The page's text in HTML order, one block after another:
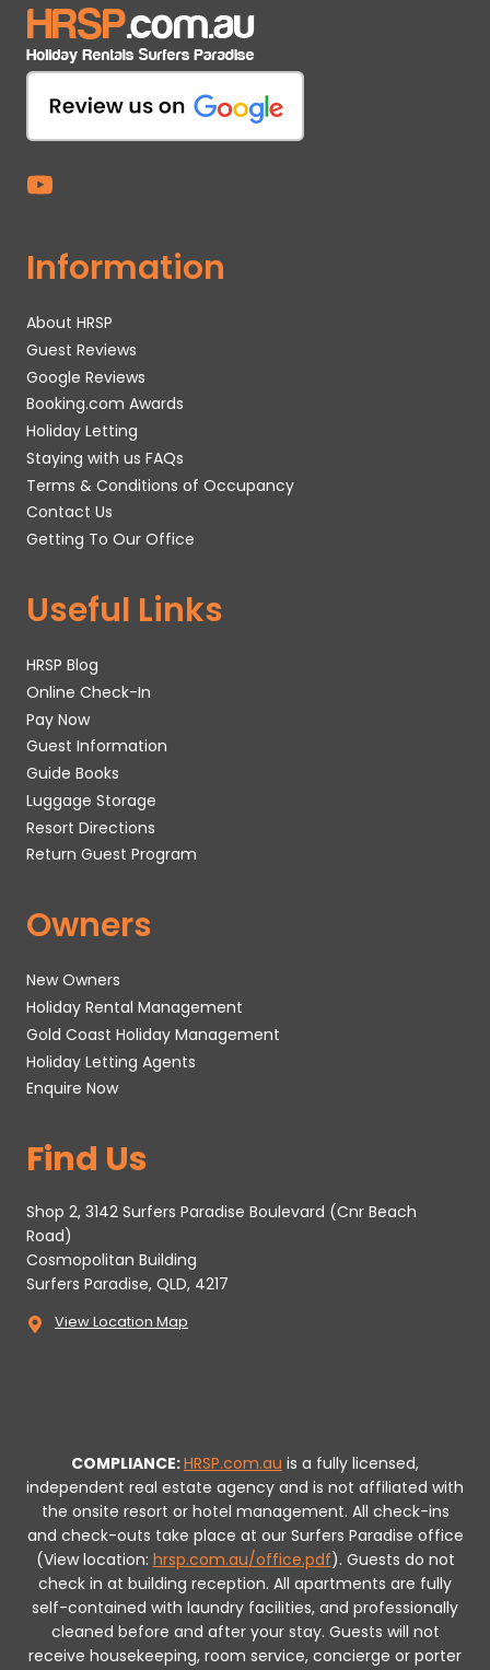
Information
About HRSP
Guest Reviews
Google Reviews
Booking.com Awards
Holiday Letting
Staying with us FAQs
Terms & Conditions of Occupancy
Contact Us
Getting To Our Office
Useful Links
HRSP Blog
Online Check-In
Pay Now
Guest Information
Guide Books
Luggage Storage
Resort Directions
Return Guest Program
Owners
New Owners
Holiday Rental Management
Gold Coast Holiday Management
Holiday Letting Agents
Enquire Now
Find Us
Shop 2, 3142 Surfers Paradise Boulevard (Cnr Beach
Road)
Cosmopolitan Building
Surfers Paradise, QLD, 4217
View Location Map
COMPLIANCE:HRSP.com.au is a fully licensed,
independent real estate agency and is not affiliated with
the onsite resort or hotel management. All check-ins
and check-outs take place at our Surfers Paradise office
(View location: hrsp.com.au/office.pdf). Guests do not
check in at building reception. All apartments are fully
self-contained with laundry facilities, and professionally
cleaned before and after your stay. Guests will not
receive housekeeping, room service, concierge or porter